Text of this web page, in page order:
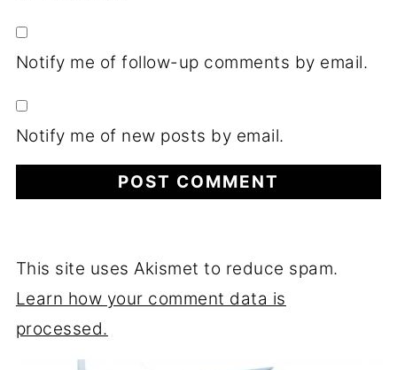
Notify me of follow-up comments by email.
Notify me of new posts by email.
This site uses Akismet to reduce spam.
Learn how your comment data is
processed.